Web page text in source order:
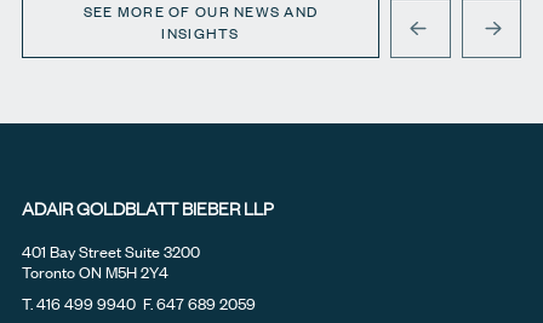
SEE MORE OF OUR NEWS AND
INSIGHTS
PREVIOUSNEXT
ADAIR GOLDBLATT BIEBER LLP
401 Bay Street Suite 3200
Toronto ON M5H 2Y4
T.416 499 9940 F. 647 689 2059